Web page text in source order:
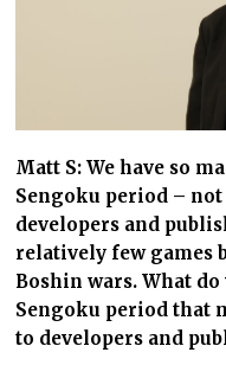
Matt S: We have so
Sengoku period –
developers and
relatively few games
Boshin wars. What
Sengoku period that
to developers and